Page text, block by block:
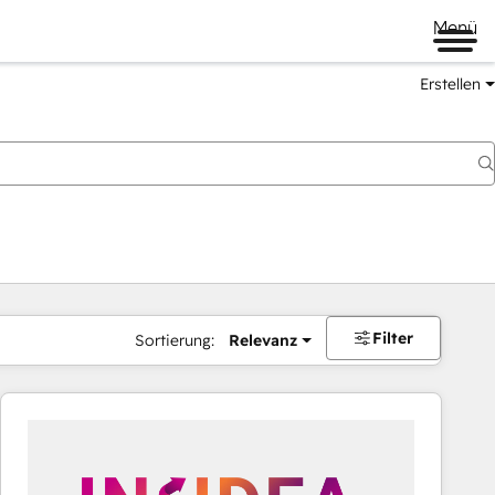
Menü
Erstellen
Sortierung: Relevanz Filter